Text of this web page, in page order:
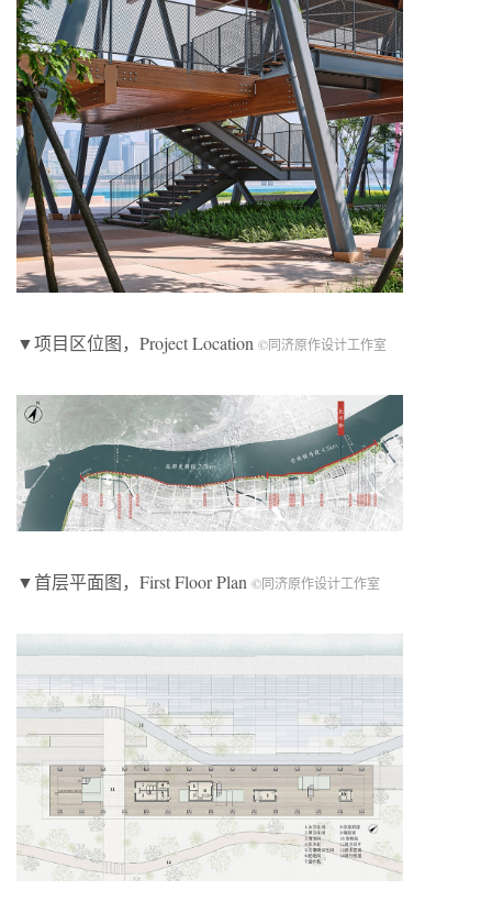
▼项目区位图，Project Location ©同济原作设计工作室
▼首层平面图，First Floor Plan ©同济原作设计工作室